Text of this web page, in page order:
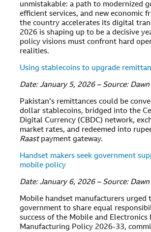
unmistakable: a path to modernized
efficient services, and new economic
the country accelerates its digital
2026 is shaping up to be a decisive
policy visions must confront hard
realities.
Using stablecoins to upgrade
Date: January 5, 2026 – Source: Dawn
Pakistan’s remittances could be
dollar stablecoins, bridged into the
Digital Currency (CBDC) network,
market rates, and redeemed into
Raast payment gateway.
Handset makers seek government
mobile policy
Date: January 6, 2026 – Source: Dawn
Mobile handset manufacturers urged
government to share equal
success of the Mobile and Electronics
Manufacturing Policy 2026-33,